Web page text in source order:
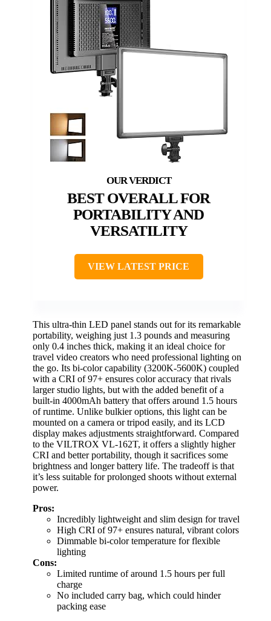
BEST OVERALL FOR
PORTABILITY AND
VERSATILITY
VIEW LATEST PRICE
This ultra-thin LED panel stands out for its remarkable
portability, weighing just 1.3 pounds and measuring
only 0.4 inches thick, making it an ideal choice for
travel video creators who need professional lighting on
the go. Its bi-color capability (3200K-5600K) coupled
with a CRI of 97+ ensures color accuracy that rivals
larger studio lights, but with the added benefit of a
built-in 4000mAh battery that offers around 1.5 hours
of runtime. Unlike bulkier options, this light can be
mounted on a camera or tripod easily, and its LCD
display makes adjustments straightforward. Compared
to the VILTROX VL-162T, it offers a slightly higher
CRI and better portability, though it sacrifices some
brightness and longer battery life. The tradeoff is that
it’s less suitable for prolonged shoots without external
power.
Pros:
Incredibly lightweight and slim design for travel
High CRI of 97+ ensures natural, vibrant colors
Dimmable bi-color temperature for flexible
lighting
Cons:
Limited runtime of around 1.5 hours per full
charge
No included carry bag, which could hinder
packing ease